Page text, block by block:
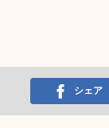
シェア